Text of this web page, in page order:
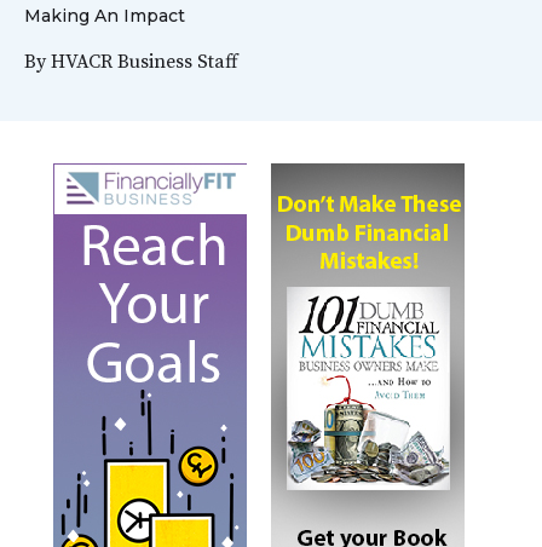
Making An Impact
ByHVACR Business Staff